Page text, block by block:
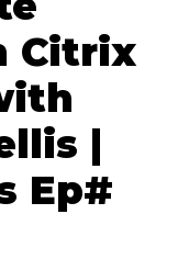
Citrix
|
Ep#